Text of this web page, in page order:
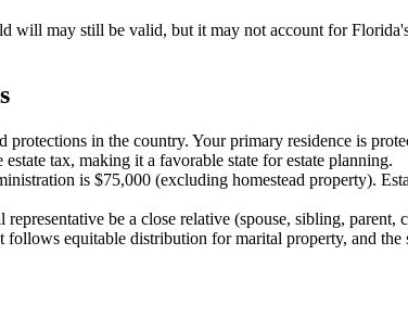
will may still be valid, but it may not account for
protections in the country. Your primary residence is
tax, making it a favorable state for estate planning.
is $75,000 (excluding homestead property).
representative be a close relative (spouse, sibling,
equitable distribution for marital property, and